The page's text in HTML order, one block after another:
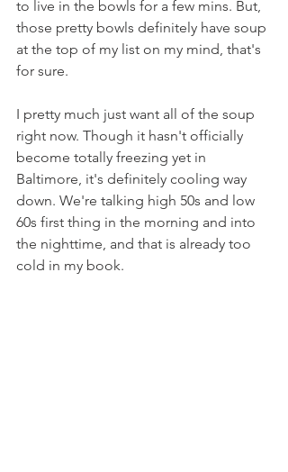
to live in the bowls for a few mins. But,
those pretty bowls definitely have soup
at the top of my list on my mind, that's
for sure.
I pretty much just want all of the soup
right now. Though it hasn't officially
become totally freezing yet in
Baltimore, it's definitely cooling way
down. We're talking high 50s and low
60s first thing in the morning and into
the nighttime, and that is already too
cold in my book.